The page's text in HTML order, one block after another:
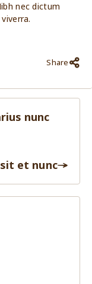
nec dictum
Share
nunc
et nunc